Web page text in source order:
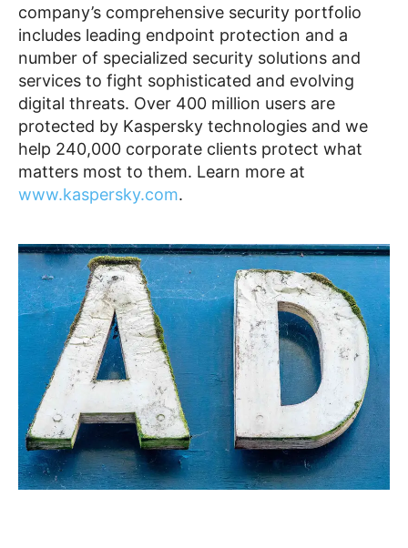
company’s comprehensive security portfolio
includes leading endpoint protection and a
number of specialized security solutions and
services to fight sophisticated and evolving
digital threats. Over 400 million users are
protected by Kaspersky technologies and we
help 240,000 corporate clients protect what
matters most to them. Learn more at
www.kaspersky.com.